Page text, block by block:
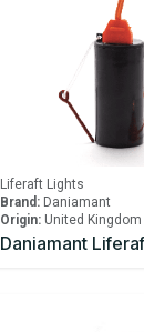
Liferaft Lights
Brand: Daniamant
Origin: United Kingdom